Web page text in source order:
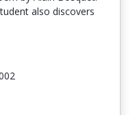
also discovers